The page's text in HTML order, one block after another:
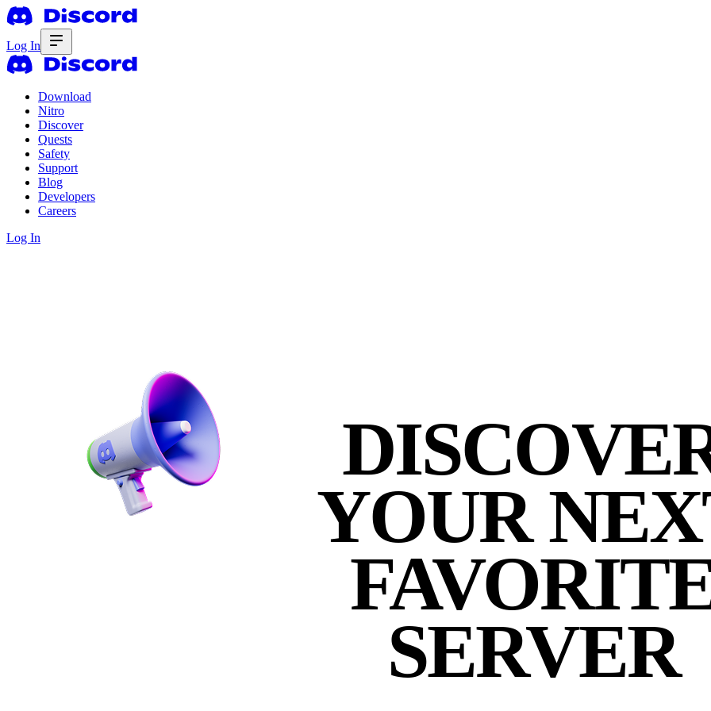
Log In
Download
Nitro
Discover
Quests
Safety
Support
Blog
Developers
Careers
Log In
YOUR
SERVER